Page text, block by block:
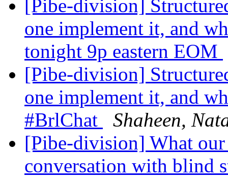
[Pibe-division]
one implement it, and
tonight 9p eastern EOM
[Pibe-division]
one implement it, and
#BrlChat
Shaheen,
[Pibe-division] What
conversation with blind